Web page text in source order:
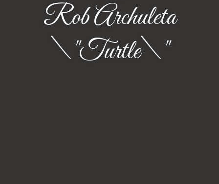
Rob Archuleta
\"Turtle\"